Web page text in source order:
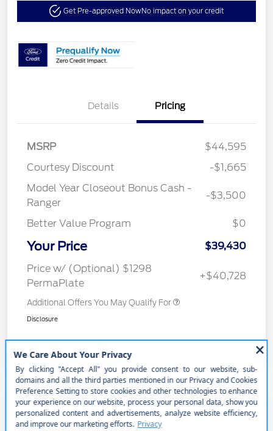
Get Pre-approved NowNo impact on your credit
Details Pricing
MSRP
$44,595
Courtesy Discount
-$1,665
Model Year Closeout Bonus Cash -
Ranger
-$3,500
Better Value Program $0
Your Price
$39,430
Price w/ (Optional) $1298
PermaPlate
+$40,728
Additional Offers You May Qualify For
Disclosure
2025 Ford Bronco Base